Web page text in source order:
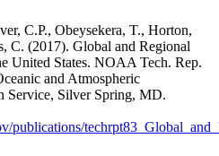
C.P., Obeysekera, T., Horton,
C. (2017). Global and Regional
United States. NOAA Tech. Rep.
and Atmospheric
Service, Silver Spring, MD.
publications/